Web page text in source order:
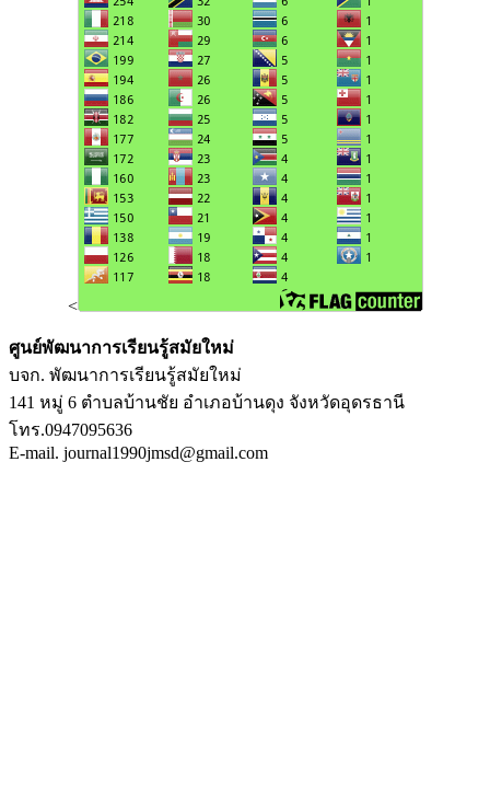
<
ศูนย์พัฒนาการเรียนรู้สมัยใหม่
บจก. พัฒนาการเรียนรู้สมัยใหม่
141 หมู่ 6 ตำบลบ้านชัย อำเภอบ้านดุง จังหวัดอุดรธานี
โทร.0947095636
E-mail. journal1990jmsd@gmail.com